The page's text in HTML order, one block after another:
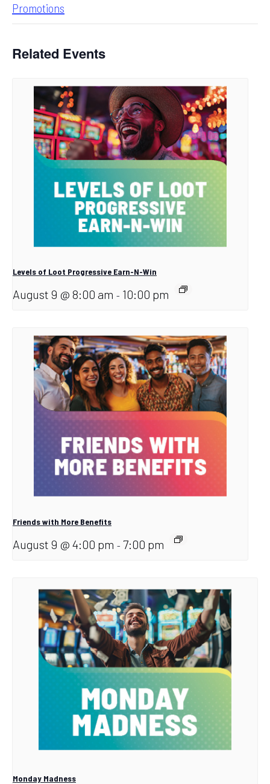
Promotions
Related Events
Levels of Loot Progressive Earn-N-Win
August 9 @ 8:00 am - 10:00 pm
Friends with More Benefits
August 9 @ 4:00 pm - 7:00 pm
Monday Madness